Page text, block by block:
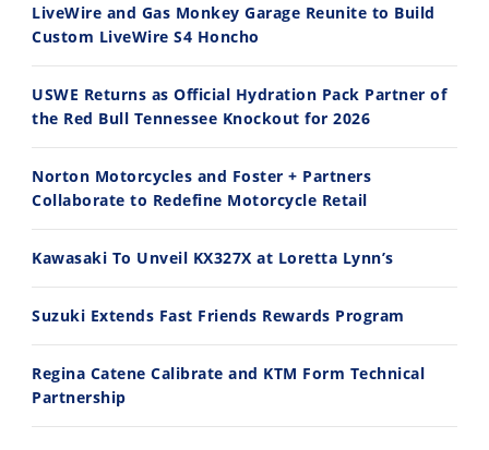
10:35
Best Factory Edition? KTM vs Husqvarna
7/27/2026
11:12
7/22/2026
LiveWire and Gas Monkey Garage Reunite to Build
Custom LiveWire S4 Honcho
USWE Returns as Official Hydration Pack Partner of
the Red Bull Tennessee Knockout for 2026
Norton Motorcycles and Foster + Partners
Collaborate to Redefine Motorcycle Retail
Kawasaki To Unveil KX327X at Loretta Lynn’s
Suzuki Extends Fast Friends Rewards Program
Regina Catene Calibrate and KTM Form Technical
Partnership